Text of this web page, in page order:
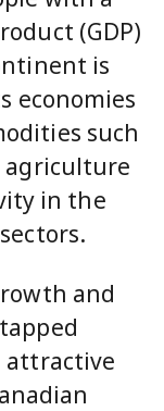
(GDP)
is
economies
such
agriculture
in the
and
attractive